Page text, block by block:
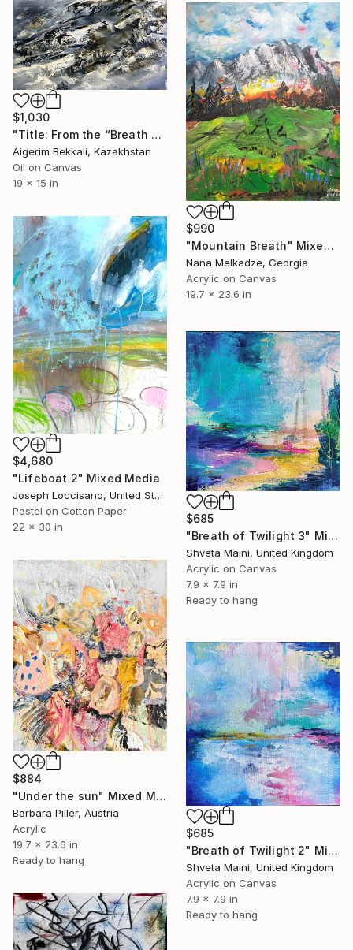
$1,030
"Title: From the “Breath of the Earth” series." Mixed Media
Aigerim Bekkali, Kazakhstan
Oil on Canvas
19 x 15 in
$990
"Mountain Breath" Mixed Media
Nana Melkadze, Georgia
Acrylic on Canvas
19.7 x 23.6 in
$4,680
"Lifeboat 2" Mixed Media
Joseph Loccisano, United States
Pastel on Cotton Paper
22 x 30 in
$685
"Breath of Twilight 3" Mixed Media
Shveta Maini, United Kingdom
Acrylic on Canvas
7.9 x 7.9 in
Ready to hang
$884
"Under the sun" Mixed Media
Barbara Piller, Austria
Acrylic
19.7 x 23.6 in
Ready to hang
$685
"Breath of Twilight 2" Mixed Media
Shveta Maini, United Kingdom
Acrylic on Canvas
7.9 x 7.9 in
Ready to hang